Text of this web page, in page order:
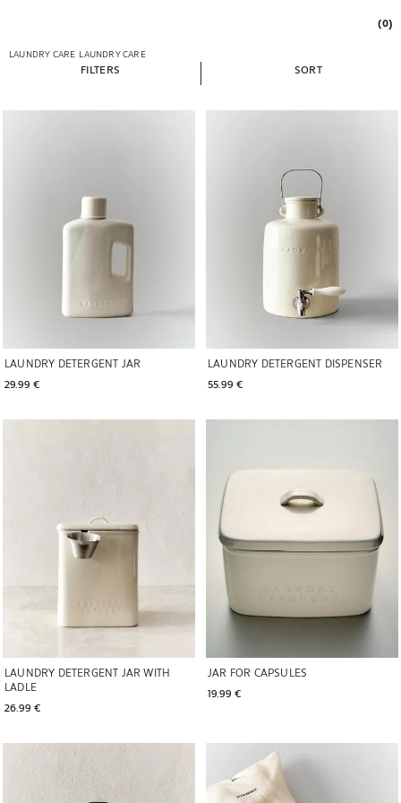
(0)
LAUNDRY CARE LAUNDRY CARE
FILTERS SORT
LAUNDRY DETERGENT JAR
29.99 €
Image changed to 1 of 7
LAUNDRY DETERGENT DISPENSER
55.99 €
Image changed to 1 of 6
LAUNDRY DETERGENT JAR WITH
LADLE
26.99 €
Image changed to 1 of 6
JAR FOR CAPSULES
19.99 €
Image changed to 1 of 6
Image changed to 1 of 6 Image changed to 1 of 6